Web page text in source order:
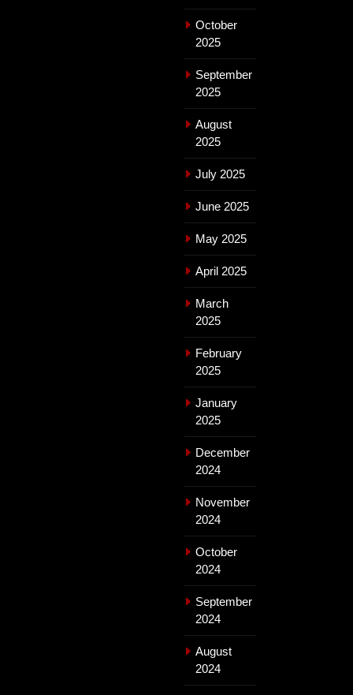
October
2025
September
2025
August
2025
July 2025
June 2025
May 2025
April 2025
March
2025
February
2025
January
2025
December
2024
November
2024
October
2024
September
2024
August
2024